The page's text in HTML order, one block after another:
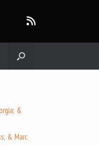
&
& Marc